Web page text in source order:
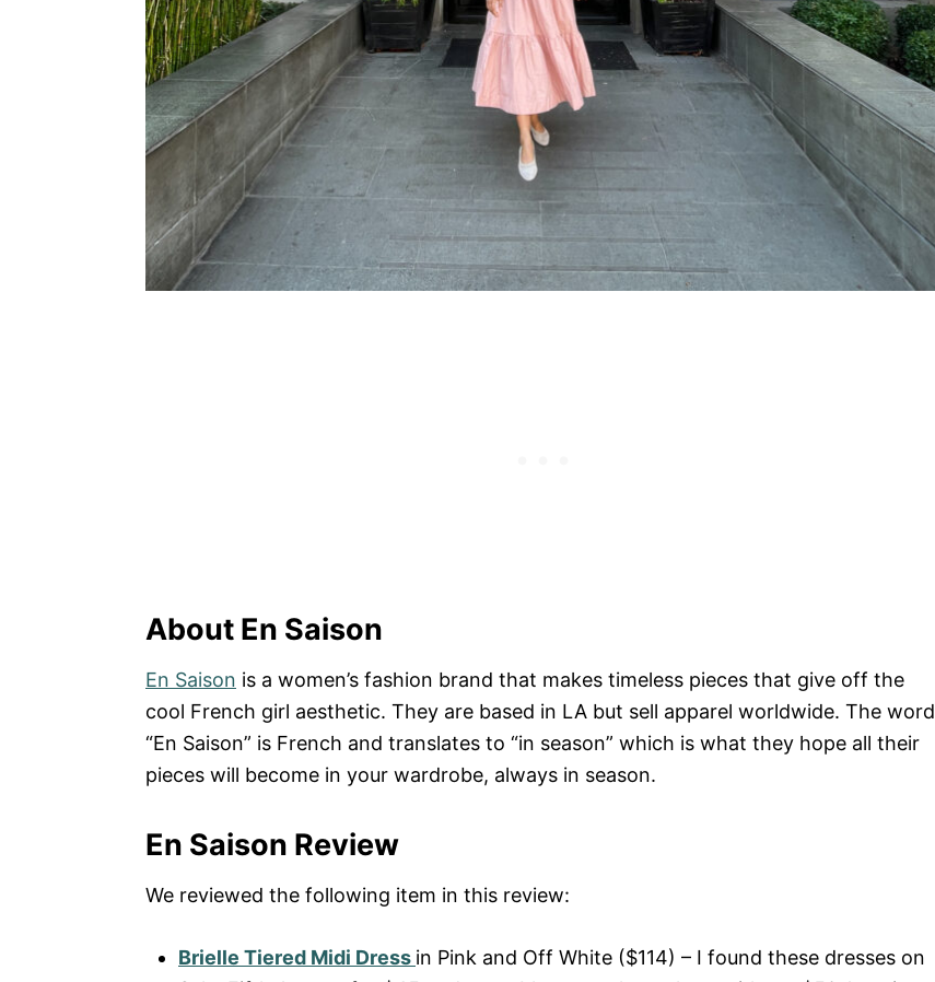
About En Saison
En Saison is a women’s fashion brand that makes timeless pieces that give off the
cool French girl aesthetic. They are based in LA but sell apparel worldwide. The word
“En Saison” is French and translates to “in season” which is what they hope all their
pieces will become in your wardrobe, always in season.
En Saison Review
We reviewed the following item in this review:
Brielle Tiered Midi Dress in Pink and Off White ($114) – I found these dresses on